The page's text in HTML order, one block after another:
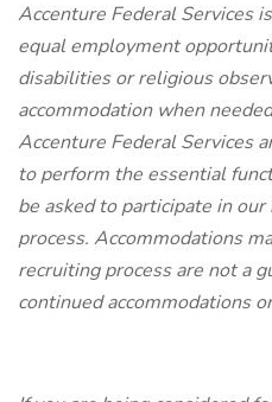
Accenture Federal Services
equal employment
disabilities or religious
accommodation when
Accenture Federal Services
to perform the essential
be asked to participate in
process. Accommodations
recruiting process are not a
continued accommodations